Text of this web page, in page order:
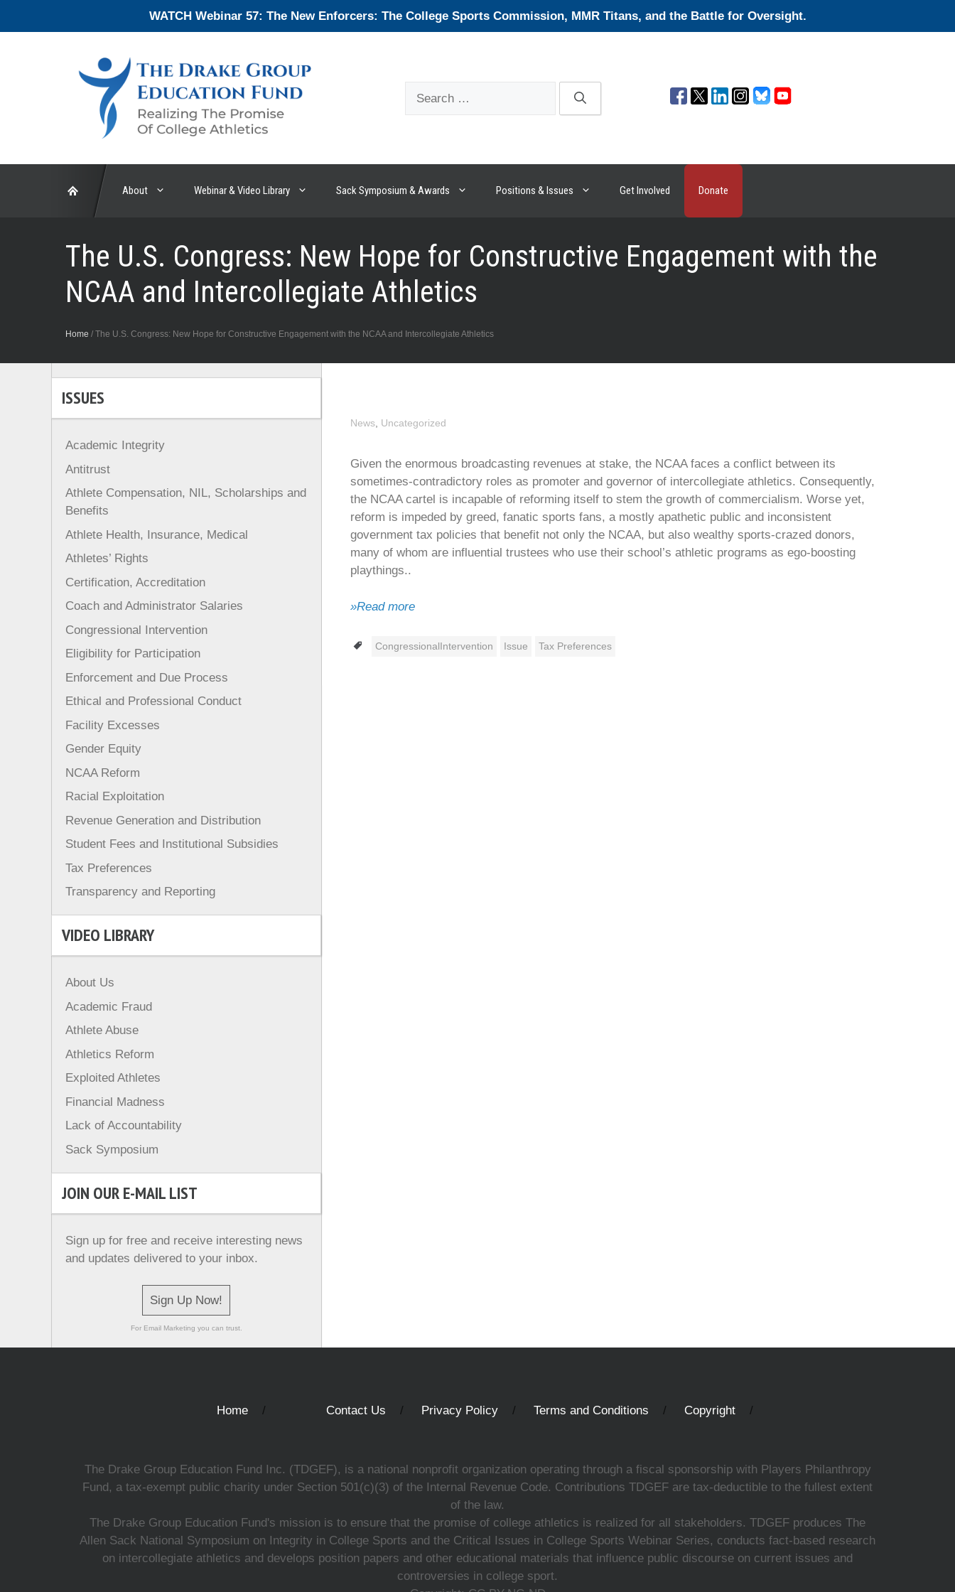
WATCH Webinar 57: The New Enforcers: The College Sports Commission, MMR Titans, and the Battle for Oversight.
About Webinar & Video Library Sack Symposium & Awards Positions & Issues Get Involved Donate
The U.S. Congress: New Hope for Constructive Engagement with the
NCAA and Intercollegiate Athletics
Home / The U.S. Congress: New Hope for Constructive Engagement with the NCAA and Intercollegiate Athletics
News, Uncategorized
Given the enormous broadcasting revenues at stake, the NCAA faces a conflict between its
sometimes-contradictory roles as promoter and governor of intercollegiate athletics. Consequently,
the NCAA cartel is incapable of reforming itself to stem the growth of commercialism. Worse yet,
reform is impeded by greed, fanatic sports fans, a mostly apathetic public and inconsistent
government tax policies that benefit not only the NCAA, but also wealthy sports-crazed donors,
many of whom are influential trustees who use their school’s athletic programs as ego-boosting
playthings..
»Read more
Tags
CongressionalIntervention Issue Tax Preferences
ISSUES
Academic Integrity
Antitrust
Athlete Compensation, NIL, Scholarships and
Benefits
Athlete Health, Insurance, Medical
Athletes’ Rights
Certification, Accreditation
Coach and Administrator Salaries
Congressional Intervention
Eligibility for Participation
Enforcement and Due Process
Ethical and Professional Conduct
Facility Excesses
Gender Equity
NCAA Reform
Racial Exploitation
Revenue Generation and Distribution
Student Fees and Institutional Subsidies
Tax Preferences
Transparency and Reporting
VIDEO LIBRARY
About Us
Academic Fraud
Athlete Abuse
Athletics Reform
Exploited Athletes
Financial Madness
Lack of Accountability
Sack Symposium
JOIN OUR E-MAIL LIST
Sign up for free and receive interesting news
and updates delivered to your inbox.
Sign Up Now!
For Email Marketing you can trust.
Home Contact Us Privacy Policy Terms and Conditions Copyright
The Drake Group Education Fund Inc. (TDGEF), is a national nonprofit organization operating through a fiscal sponsorship with Players Philanthropy
Fund, a tax-exempt public charity under Section 501(c)(3) of the Internal Revenue Code. Contributions TDGEF are tax-deductible to the fullest extent
of the law.
The Drake Group Education Fund's mission is to ensure that the promise of college athletics is realized for all stakeholders. TDGEF produces The
Allen Sack National Symposium on Integrity in College Sports and the Critical Issues in College Sports Webinar Series, conducts fact-based research
on intercollegiate athletics and develops position papers and other educational materials that influence public discourse on current issues and
controversies in college sport.